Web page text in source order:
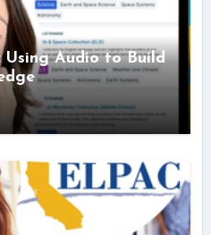
Audio to Build